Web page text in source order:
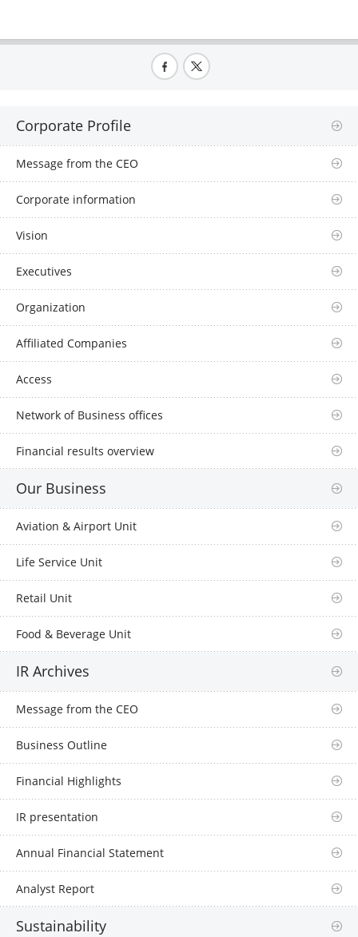
Corporate Profile
Message from the CEO
Corporate information
Vision
Executives
Organization
Affiliated Companies
Access
Network of Business offices
Financial results overview
Our Business
Aviation & Airport Unit
Life Service Unit
Retail Unit
Food & Beverage Unit
IR Archives
Message from the CEO
Business Outline
Financial Highlights
IR presentation
Annual Financial Statement
Analyst Report
Sustainability